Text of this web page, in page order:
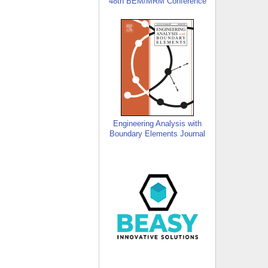
Engineering Analysis with
Boundary Elements Journal